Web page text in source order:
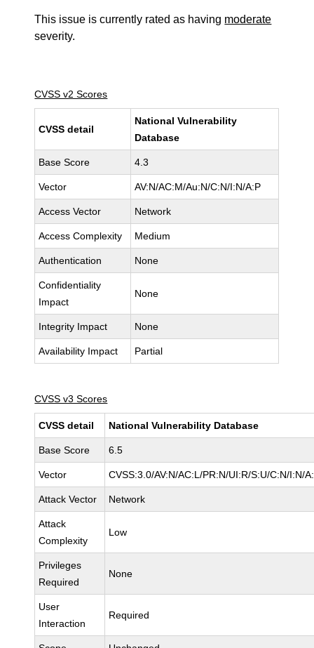
This issue is currently rated as having moderate
severity.
CVSS v2 Scores
CVSS detail
National Vulnerability
Database
Base Score 4.3
Vector AV:N/AC:M/Au:N/C:N/I:N/A:P
Access Vector Network
Access Complexity Medium
Authentication None
Confidentiality
Impact
None
Integrity Impact None
Availability Impact Partial
CVSS v3 Scores
CVSS detail National Vulnerability Database
Base Score 6.5
Vector CVSS:3.0/AV:N/AC:L/PR:N/UI:R/S:U/C:N/I:N/
Attack Vector Network
Attack
Complexity
Low
Privileges
Required
None
User
Interaction
Required